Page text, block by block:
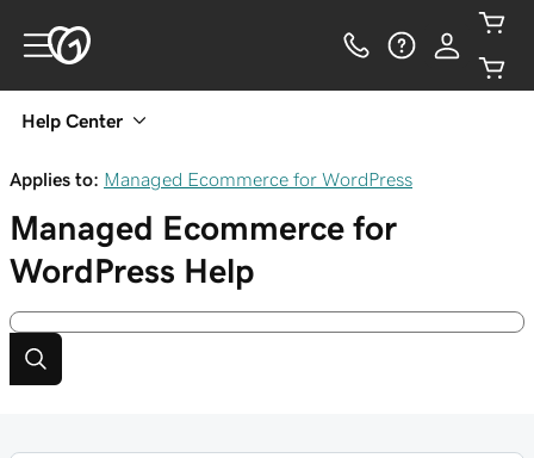
Help Center
Applies to: Managed Ecommerce for WordPress
Managed Ecommerce for
WordPress Help